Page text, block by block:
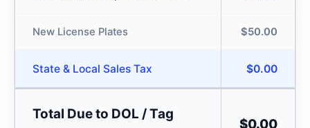
New License Plates $50.00
State & Local Sales Tax $0.00
Total Due to DOL / Tag
$0.00